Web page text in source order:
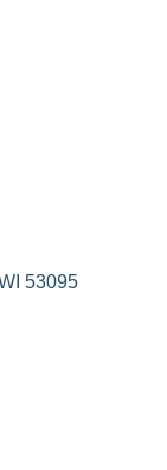
53095